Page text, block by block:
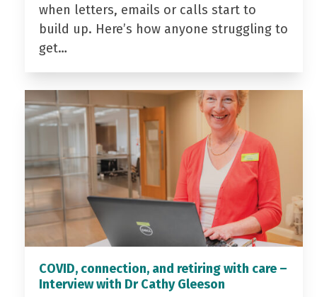
when letters, emails or calls start to
build up. Here’s how anyone struggling to
get…
COVID, connection, and retiring with care –
Interview with Dr Cathy Gleeson